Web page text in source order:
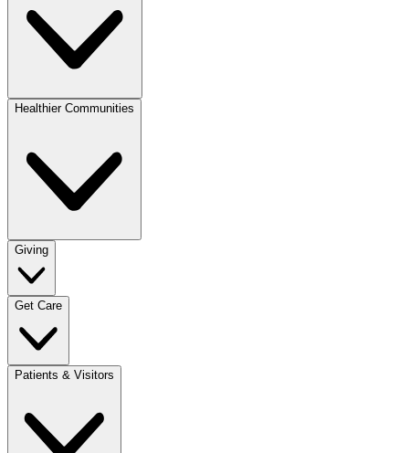
Healthier Communities
Giving
Get Care
Patients & Visitors